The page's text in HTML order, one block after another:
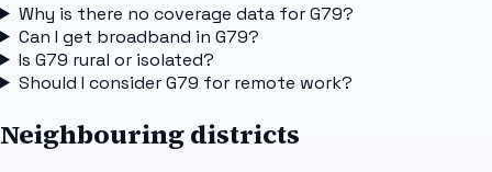
Why is there no coverage data for G79?
Can I get broadband in G79?
Is G79 rural or isolated?
Should I consider G79 for remote work?
Neighbouring districts